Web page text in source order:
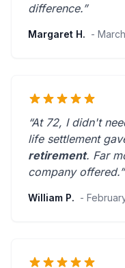
difference.”
Margaret H. -
“At 72, I didn't
life settlement
retirement. Far
company offered.”
William P. -